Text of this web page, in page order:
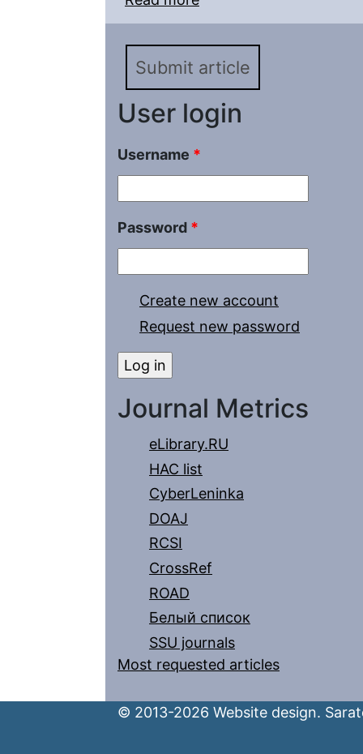
Interpritation (in
Submit article
User login
Username *
Password *
Create new account
Request new password
Journal Metrics
eLibrary.RU
HAC list
CyberLeninka
DOAJ
RCSI
CrossRef
ROAD
Белый список
SSU journals
Most requested articles
© 2013-2026 Website design.